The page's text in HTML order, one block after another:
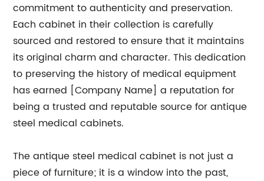
commitment to authenticity and preservation.
Each cabinet in their collection is carefully
sourced and restored to ensure that it maintains
its original charm and character. This dedication
to preserving the history of medical equipment
has earned [Company Name] a reputation for
being a trusted and reputable source for antique
steel medical cabinets.
The antique steel medical cabinet is not just a
piece of furniture; it is a window into the past,